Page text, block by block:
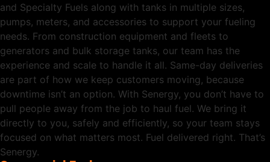
and Specialty Fuels along with tanks in multiple sizes,
pumps, meters, and accessories to support your fueling
needs. From construction equipment and fleets to
generators and bulk storage tanks, our team has the
experience and scale to handle it all. Same-day deliveries
are part of how we keep customers moving, because
downtime isn’t an option. With Senergy, you don’t have to
pull people away from the job to haul fuel. We bring it
directly to you, safely and efficiently, so your team stays
focused on what matters most. Fuel delivered right. That’s
Senergy.